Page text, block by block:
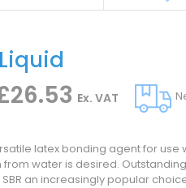
Click to zoom
Ex. VAT
latex bonding agent for
water is desired.
an increasingly popular